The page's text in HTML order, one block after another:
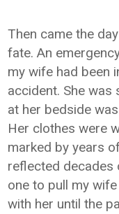
Then came the
fate. An
my wife had been
accident. She was
at her bedside
Her clothes were
marked by years
reflected decades
one to pull my
with her until the